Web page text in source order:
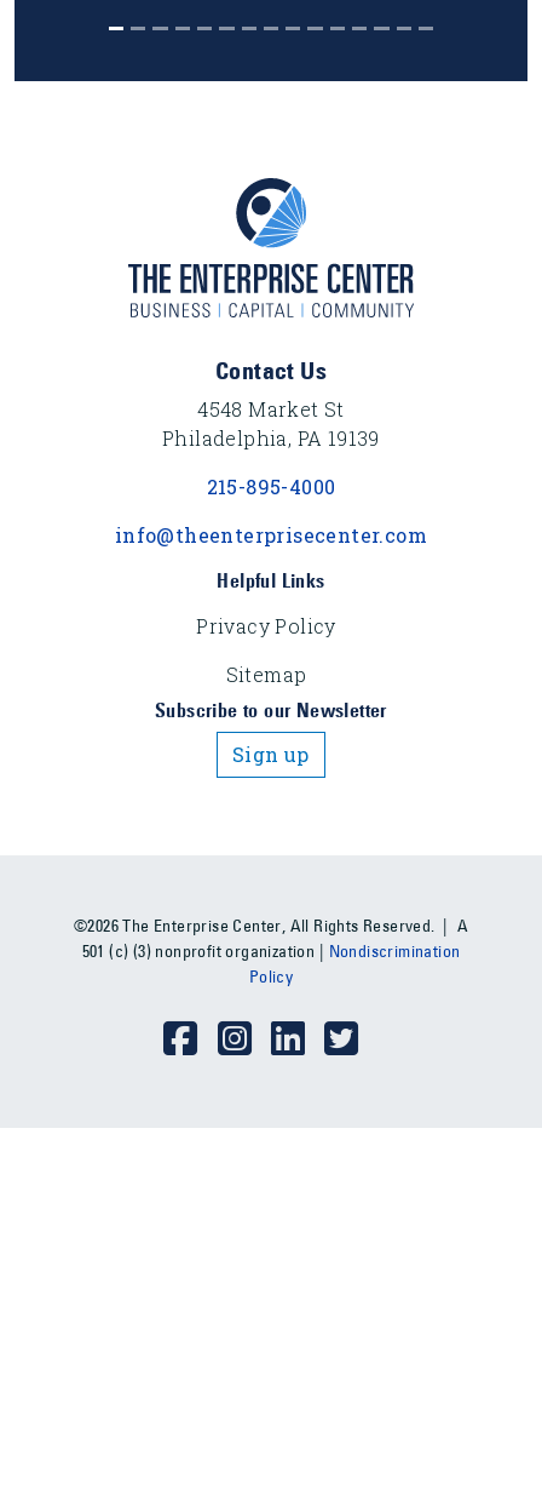
Contact Us
4548 Market St
Philadelphia, PA 19139
215-895-4000
info@theenterprisecenter.com
Helpful Links
Privacy Policy
Sitemap
Subscribe to our Newsletter
Sign up
©2026 The Enterprise Center, All Rights Reserved. | A
501 (c) (3) nonprofit organization | Nondiscrimination
Policy
Social Media